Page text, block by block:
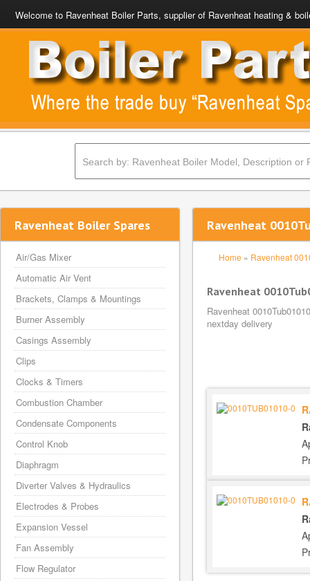
Welcome to Ravenheat Boiler Parts, supplier of Ravenheat heating &
Ravenheat
Home » Ravenheat
Ravenheat
Ravenheat
nextday delivery
Ravenheat Boiler Spares
Air/Gas Mixer
Automatic Air Vent
Brackets, Clamps & Mountings
Burner Assembly
Casings Assembly
Clips
Clocks & Timers
Combustion Chamber
Condensate Components
Control Knob
Diaphragm
Diverter Valves & Hydraulics
Electrodes & Probes
Expansion Vessel
Fan Assembly
Flow Regulator